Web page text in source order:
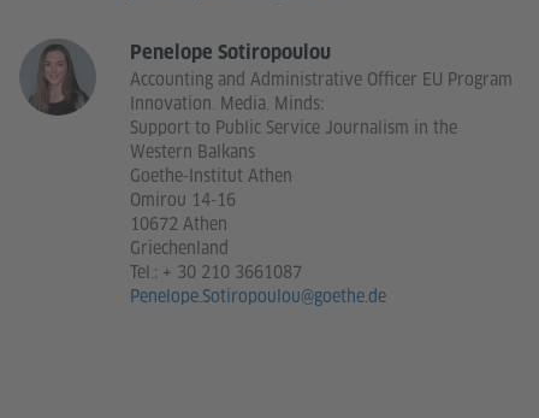
Penelope Sotiropoulou
Accounting and Administrative Officer EU Program
Innovation. Media. Minds:
Support to Public Service Journalism in the
Western Balkans
Goethe-Institut Athen
Omirou 14-16
10672 Athen
Griechenland
Tel.: + 30 210 3661087
Penelope.Sotiropoulou@goethe.de